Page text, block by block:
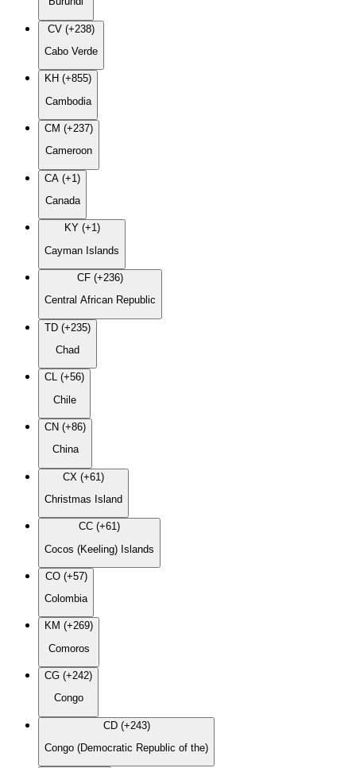
CV (+238)
Cabo Verde
KH (+855)
Cambodia
CM (+237)
Cameroon
CA (+1)
Canada
KY (+1)
Cayman Islands
CF (+236)
Central African Republic
TD (+235)
Chad
CL (+56)
Chile
CN (+86)
China
CX (+61)
Christmas Island
CC (+61)
Cocos (Keeling) Islands
CO (+57)
Colombia
KM (+269)
Comoros
CG (+242)
Congo
CD (+243)
Congo (Democratic Republic of the)